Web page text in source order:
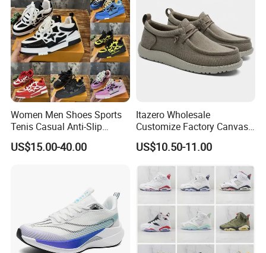
Women Men Shoes Sports
Tenis Casual Anti-Slip
Lightweight Wear-Resistant
Designer Lace-up
US$15.00-40.00
Itazero Wholesale
Customize Factory Canvas
Casual Breathable Mens
Shoes No-Slip Sneakers
US$10.50-11.00